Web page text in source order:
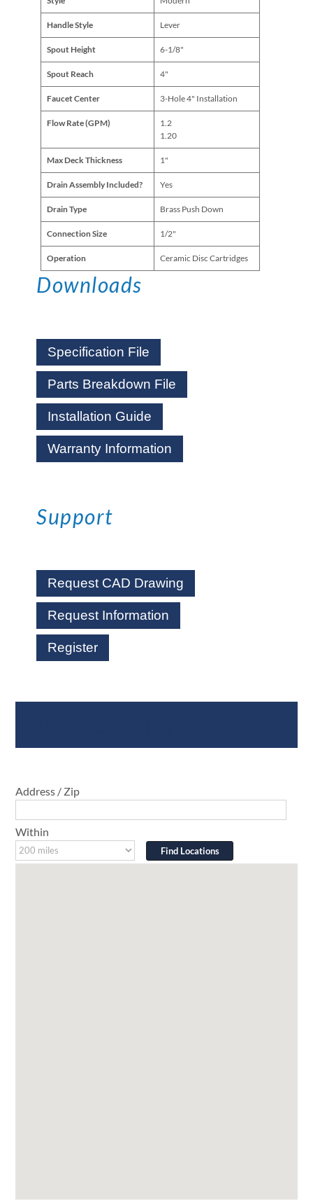
Handle Style Lever
Spout Height 6-1/8"
Spout Reach 4"
Faucet Center 3-Hole 4" Installation
Flow Rate (GPM)
1.2
1.20
Max Deck Thickness 1"
Drain Assembly Included? Yes
Drain Type Brass Push Down
Connection Size 1/2"
Operation Ceramic Disc Cartridges
Downloads
Specification File
Parts Breakdown File
Installation Guide
Warranty Information
Support
Request CAD Drawing
Request Information
Register
Address / Zip
Within